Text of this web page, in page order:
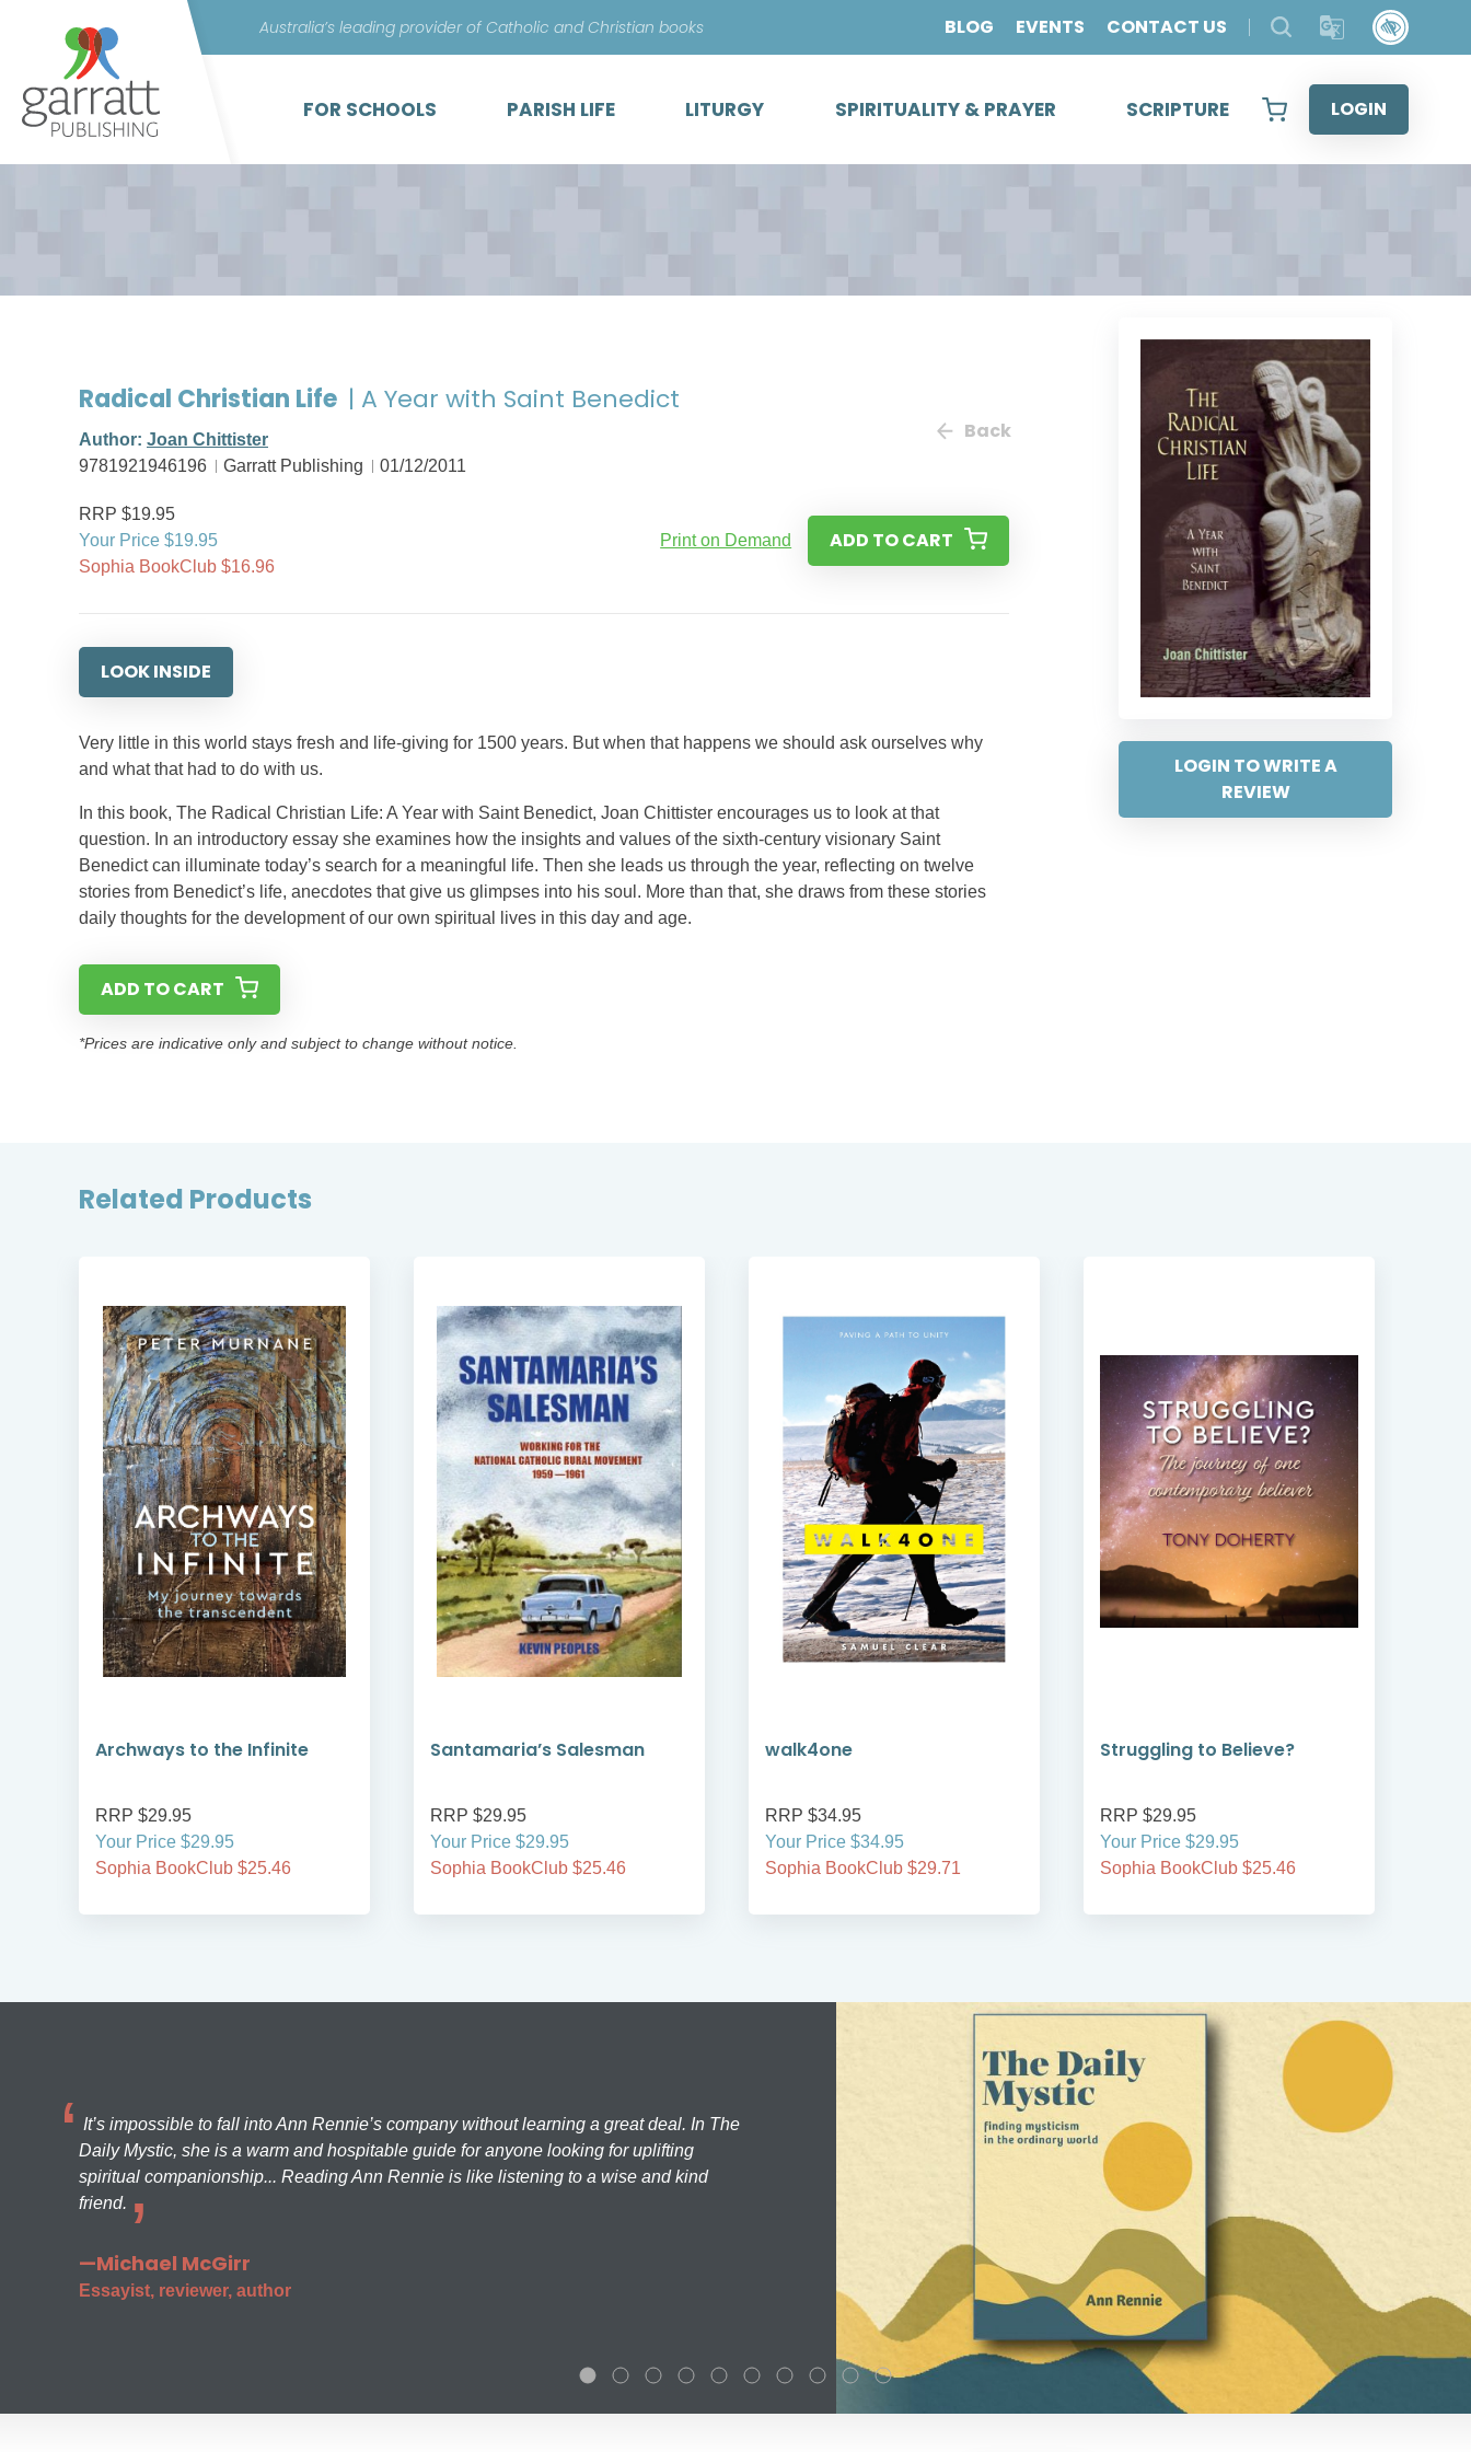
content
Australia’s leading provider of Catholic and Christian books BLOG EVENTS CONTACT US
FOR SCHOOLS PARISH LIFE LITURGY SPIRITUALITY & PRAYER SCRIPTURE LOGIN
LOGIN TO WRITE A
REVIEW
Radical Christian Life | A Year with Saint Benedict
Author: Joan Chittister
9781921946196
Garratt Publishing 01/12/2011
Back
RRP $19.95
Your Price $19.95
Sophia BookClub $16.96
Print on Demand ADD TO CART
LOOK INSIDE
Very little in this world stays fresh and life-giving for 1500 years. But when that happens we should ask ourselves why
and what that had to do with us.
In this book, The Radical Christian Life: A Year with Saint Benedict, Joan Chittister encourages us to look at that
question. In an introductory essay she examines how the insights and values of the sixth-century visionary Saint
Benedict can illuminate today’s search for a meaningful life. Then she leads us through the year, reflecting on twelve
stories from Benedict’s life, anecdotes that give us glimpses into his soul. More than that, she draws from these stories
daily thoughts for the development of our own spiritual lives in this day and age.
ADD TO CART
*Prices are indicative only and subject to change without notice.
Related Products
Archways to the Infinite
RRP $29.95
Your Price $29.95
Sophia BookClub $25.46
Santamaria’s Salesman
RRP $29.95
Your Price $29.95
Sophia BookClub $25.46
walk4one
RRP $34.95
Your Price $34.95
Sophia BookClub $29.71
Struggling to Believe?
RRP $29.95
Your Price $29.95
Sophia BookClub $25.46
It’s impossible to fall into Ann Rennie’s company without learning a great deal. In The
Daily Mystic, she is a warm and hospitable guide for anyone looking for uplifting
spiritual companionship... Reading Ann Rennie is like listening to a wise and kind
friend.
—Michael McGirr
Essayist, reviewer, author